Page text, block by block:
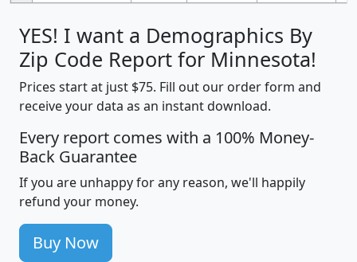
YES! I want a Demographics By
Zip Code Report for Minnesota!
Prices start at just $75. Fill out our order form and
receive your data as an instant download.
Every report comes with a 100% Money-
Back Guarantee
If you are unhappy for any reason, we'll happily
refund your money.
Buy Now